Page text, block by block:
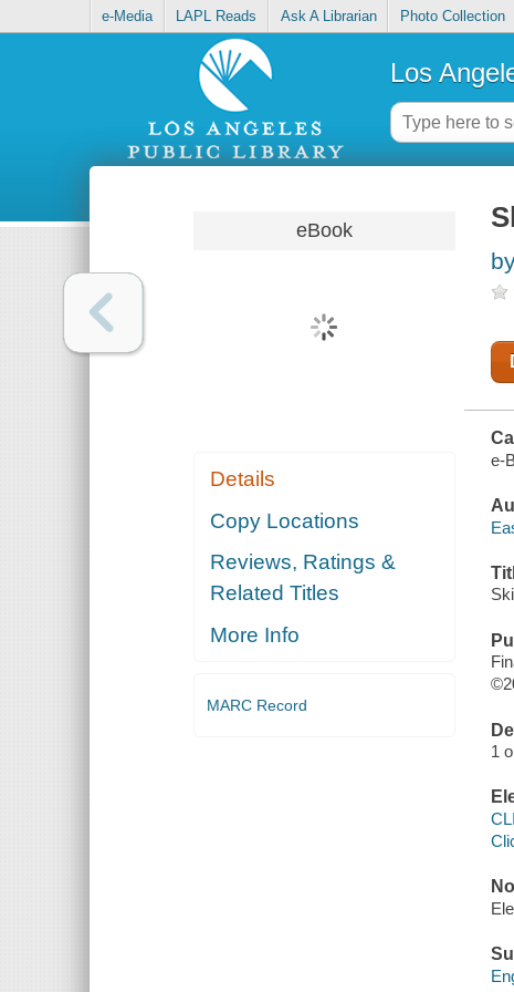
e-Media LAPL Reads Ask A Librarian Photo Collection
Los
eBook
Details
Copy Locations
Reviews, Ratings &
Related Titles
More Info
MARC Record
e-
1